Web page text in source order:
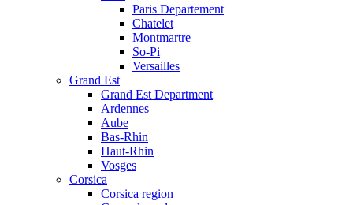
Paris Departement
Chatelet
Montmartre
So-Pi
Versailles
Grand Est
Grand Est Department
Ardennes
Aube
Bas-Rhin
Haut-Rhin
Vosges
Corsica
Corsica region